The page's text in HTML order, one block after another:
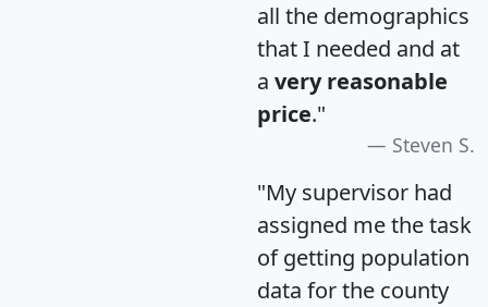
all the demographics
that I needed and at
a very reasonable
price."
Steven S.
"My supervisor had
assigned me the task
of getting population
data for the county